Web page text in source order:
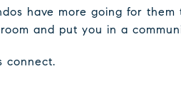
have more going for
and put you in a
connect.